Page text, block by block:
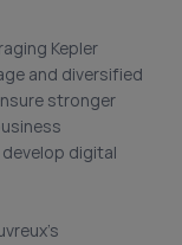
Kepler
and diversified
stronger
digital